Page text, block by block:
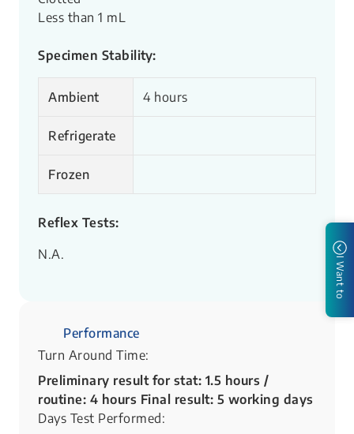
Less than 1 mL
Specimen Stability:
Ambient 4 hours
Refrigerate
Frozen
Reflex Tests:
N.A.
Performance
Turn Around Time:
Preliminary result for stat: 1.5 hours /
routine: 4 hours Final result: 5 working days
Days Test Performed:
I Want to